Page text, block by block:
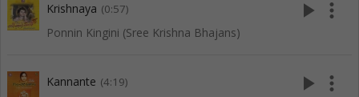
Krishnaya (0:57)
Ponnin Kingini (Sree Krishna Bhajans)
play_arrow more_vert
Kannante (4:19) play_arrow more_vert